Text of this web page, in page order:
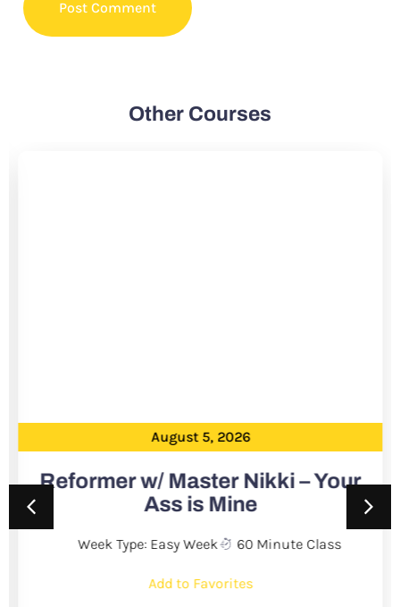
Other Courses
August 5, 2026
Reformer w/ Master Nikki – Your
Ass is Mine
Week Type: Easy Week 60 Minute Class
Add to Favorites